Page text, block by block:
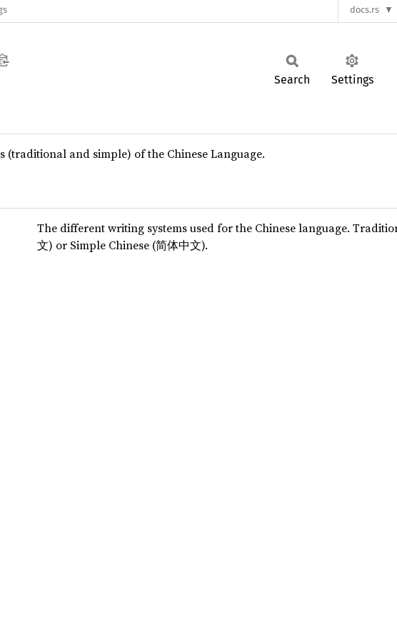
docs.rs
Search Settings
(traditional and simple) of the Chinese Language.
The different writing systems used for the Chinese language.
文) or Simple Chinese (简体中文).